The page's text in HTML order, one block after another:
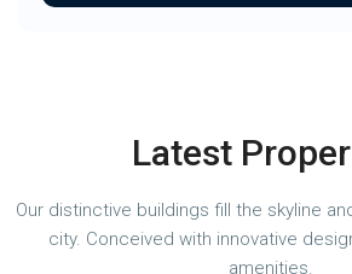
Latest
Our distinctive buildings fill the skyline
city. Conceived with innovative
amenities.